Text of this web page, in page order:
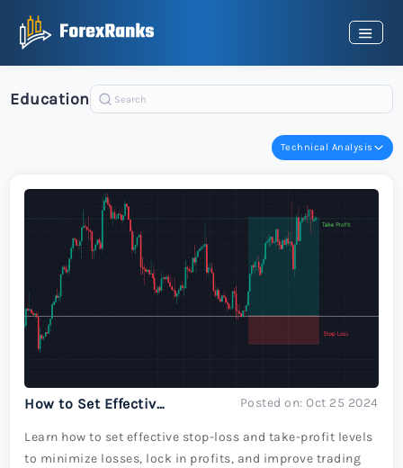
Education
Technical Analysis
How to Set Effective Stop-Loss and Take-Profit Levels in Trading Posted on: Oct 25 2024
Learn how to set effective stop-loss and take-profit levels
to minimize losses, lock in profits, and improve trading